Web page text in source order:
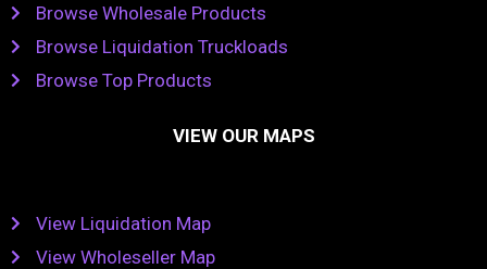
Browse Wholesale Products
Browse Liquidation Truckloads
Browse Top Products
VIEW OUR MAPS
View Liquidation Map
View Wholeseller Map